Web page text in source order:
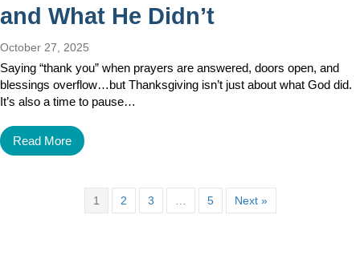
and What He Didn’t
October 27, 2025
Saying “thank you” when prayers are answered, doors open, and
blessings overflow…but Thanksgiving isn’t just about what God did.
It’s also a time to pause…
Read More
1 2 3 … 5 Next »